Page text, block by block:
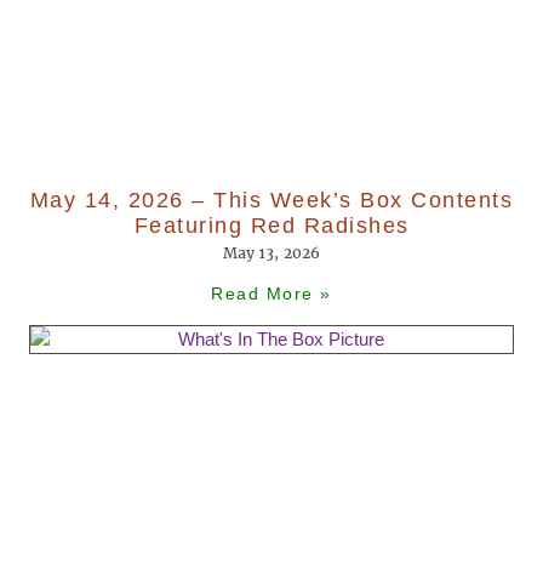
May 14, 2026 – This Week’s Box Contents
Featuring Red Radishes
May 13, 2026
Read More »